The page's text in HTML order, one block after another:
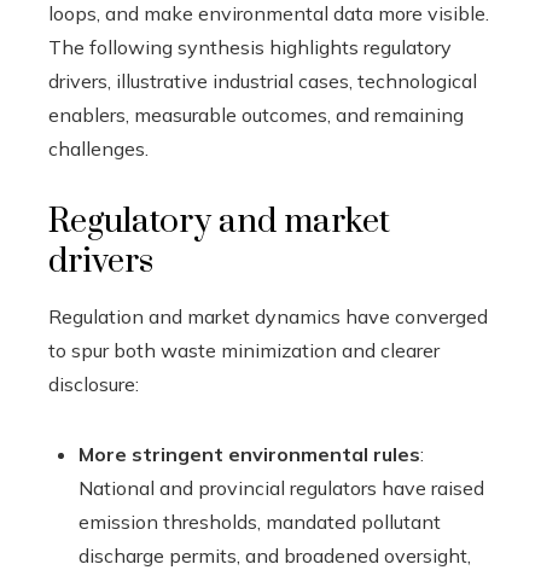
loops, and make environmental data more visible.
The following synthesis highlights regulatory
drivers, illustrative industrial cases, technological
enablers, measurable outcomes, and remaining
challenges.
Regulatory and market
drivers
Regulation and market dynamics have converged
to spur both waste minimization and clearer
disclosure:
More stringent environmental rules:
National and provincial regulators have raised
emission thresholds, mandated pollutant
discharge permits, and broadened oversight,